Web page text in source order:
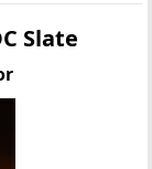
Slate